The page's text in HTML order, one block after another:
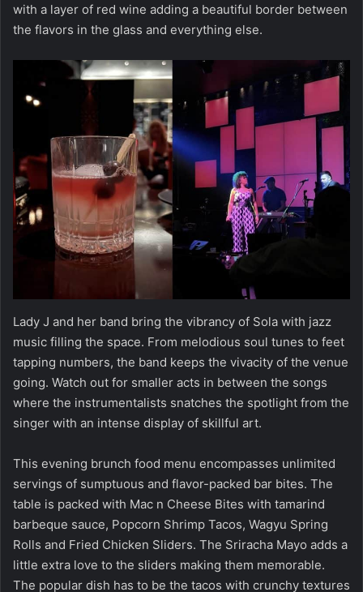
with a layer of red wine adding a beautiful border between
the flavors in the glass and everything else.
Lady J and her band bring the vibrancy of Sola with jazz
music filling the space. From melodious soul tunes to feet
tapping numbers, the band keeps the vivacity of the venue
going. Watch out for smaller acts in between the songs
where the instrumentalists snatches the spotlight from the
singer with an intense display of skillful art.
This evening brunch food menu encompasses unlimited
servings of sumptuous and flavor-packed bar bites. The
table is packed with Mac n Cheese Bites with tamarind
barbeque sauce, Popcorn Shrimp Tacos, Wagyu Spring
Rolls and Fried Chicken Sliders. The Sriracha Mayo adds a
little extra love to the sliders making them memorable.
The popular dish has to be the tacos with crunchy textures